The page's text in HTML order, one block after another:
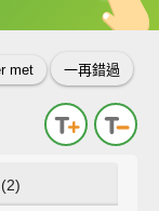
中
英
met 一再錯過